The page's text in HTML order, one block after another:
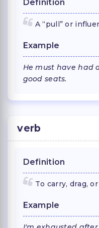
Definition
A “pull” or
Example
He must have had
good seats.
verb
Definition
To carry, drag,
Example